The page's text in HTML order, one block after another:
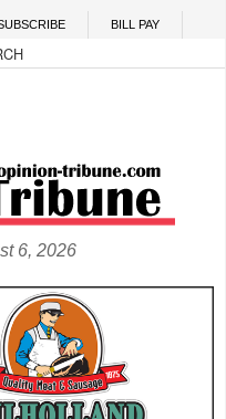
BILL PAY
6, 2026